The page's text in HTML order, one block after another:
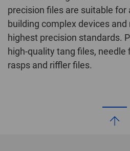
precision files are suitable for
building complex devices
highest precision standards.
high-quality tang files,
rasps and riffler files.